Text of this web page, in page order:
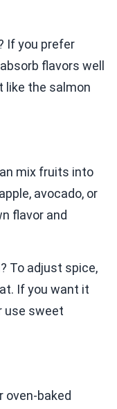
If you prefer
flavors well
like the salmon
mix fruits into
avocado, or
flavor and
To adjust spice,
If you want it
use sweet
oven-baked